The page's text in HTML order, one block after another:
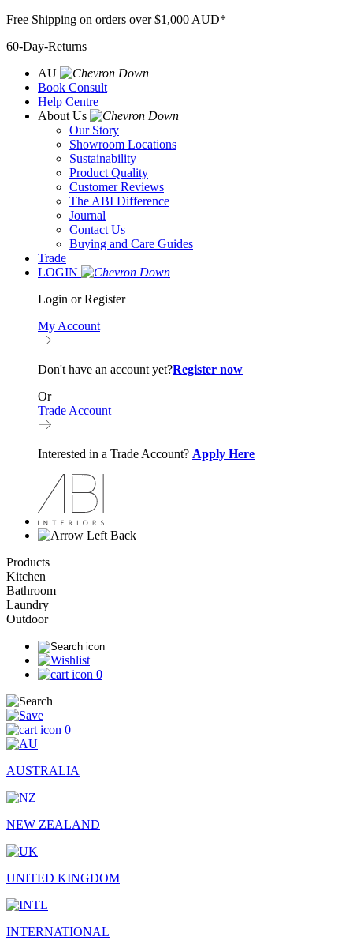
Skip
content
Free Shipping on orders over $1,000 AUD*
60-Day-Returns
AU
Book Consult
Help Centre
About Us
Our Story
Showroom Locations
Sustainability
Product Quality
Customer Reviews
The ABI Difference
Journal
Contact Us
Buying and Care Guides
Trade
LOGIN
Login or Register
My Account
Don't have an account yet?Register now
Or
Trade Account
Interested in a Trade Account? Apply Here
Back
Products
Kitchen
Bathroom
Laundry
Outdoor
0
0
AUSTRALIA
NEW ZEALAND
UNITED KINGDOM
INTERNATIONAL